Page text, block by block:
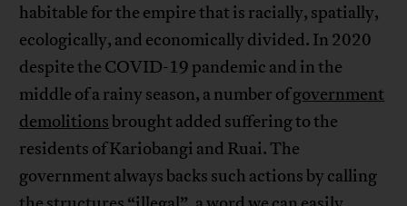
habitable for the empire that is racially, spatially,
ecologically, and economically divided. In 2020
despite the COVID-19 pandemic and in the
middle of a rainy season, a number ofgovernment
demolitions brought added suffering to the
residents of Kariobangi and Ruai. The
government always backs such actions by calling